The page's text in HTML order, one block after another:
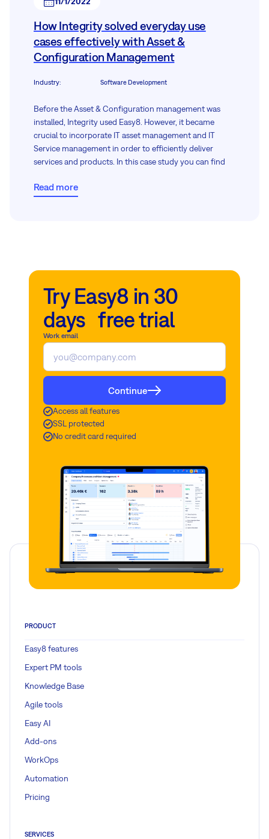
How Integrity solved everyday use
cases effectively with Asset &
Configuration Management
Industry: Software Development
Before the Asset & Configuration management was
installed, Integrity used Easy8. However, it became
crucial to incorporate IT asset management and IT
Service management in order to efficiently deliver
services and products. In this case study you can find
Read more
Try Easy8 in 30
days free trial
Work email
Continue
Access all features
SSL protected
No credit card required
PRODUCT
Easy8 features
Expert PM tools
Knowledge Base
Agile tools
Easy AI
Add-ons
WorkOps
Automation
Pricing
SERVICES